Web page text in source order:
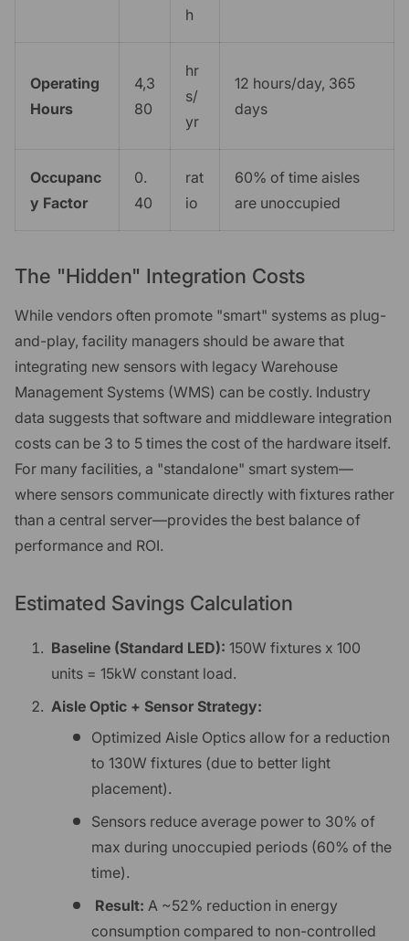
h
Operating
Hours
4,3
80
hr
s/
yr
12 hours/day, 365
days
Occupanc
y Factor
0.
40
rat
io
60% of time aisles
are unoccupied
The "Hidden" Integration Costs
While vendors often promote "smart" systems as plug-
and-play, facility managers should be aware that
integrating new sensors with legacy Warehouse
Management Systems (WMS) can be costly. Industry
data suggests that software and middleware integration
costs can be 3 to 5 times the cost of the hardware itself.
For many facilities, a "standalone" smart system—
where sensors communicate directly with fixtures rather
than a central server—provides the best balance of
performance and ROI.
Estimated Savings Calculation
Baseline (Standard LED): 150W fixtures x 100
units = 15kW constant load.
Aisle Optic + Sensor Strategy:
Optimized Aisle Optics allow for a reduction
to 130W fixtures (due to better light
placement).
Sensors reduce average power to 30% of
max during unoccupied periods (60% of the
time).
Result: A ~52% reduction in energy
consumption compared to non-controlled